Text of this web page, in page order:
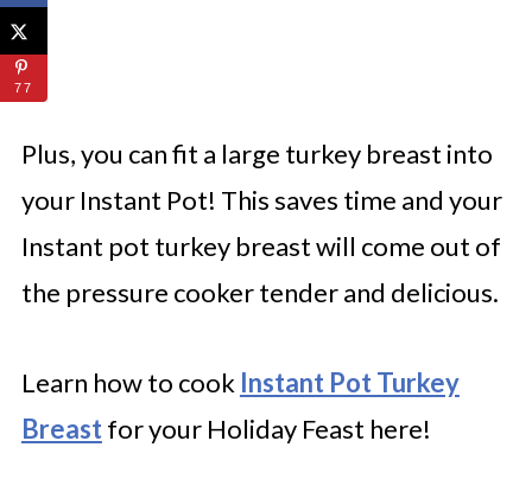
Plus, you can fit a large turkey breast into
your Instant Pot! This saves time and your
Instant pot turkey breast will come out of
the pressure cooker tender and delicious.
Learn how to cook Instant Pot Turkey
Breastfor your Holiday Feast here!
77